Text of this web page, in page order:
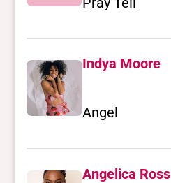
Indya Moore
Angel
Angelica Ross